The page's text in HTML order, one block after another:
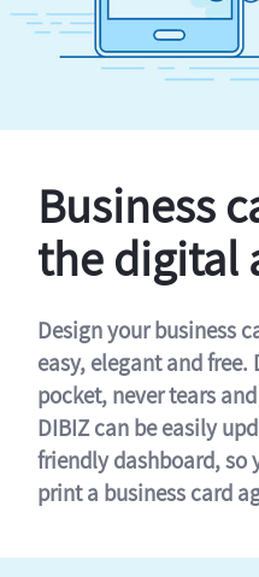
Business
the digital
Design your business
easy, elegant and
pocket, never tears
DIBIZ can be easily
friendly dashboard, so
print a business card